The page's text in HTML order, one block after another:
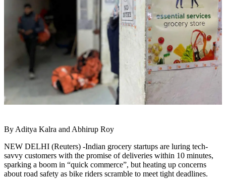
By Aditya Kalra and Abhirup Roy
NEW DELHI (Reuters) -Indian grocery startups are luring tech-
savvy customers with the promise of deliveries within 10 minutes,
sparking a boom in “quick commerce”, but heating up concerns
about road safety as bike riders scramble to meet tight deadlines.